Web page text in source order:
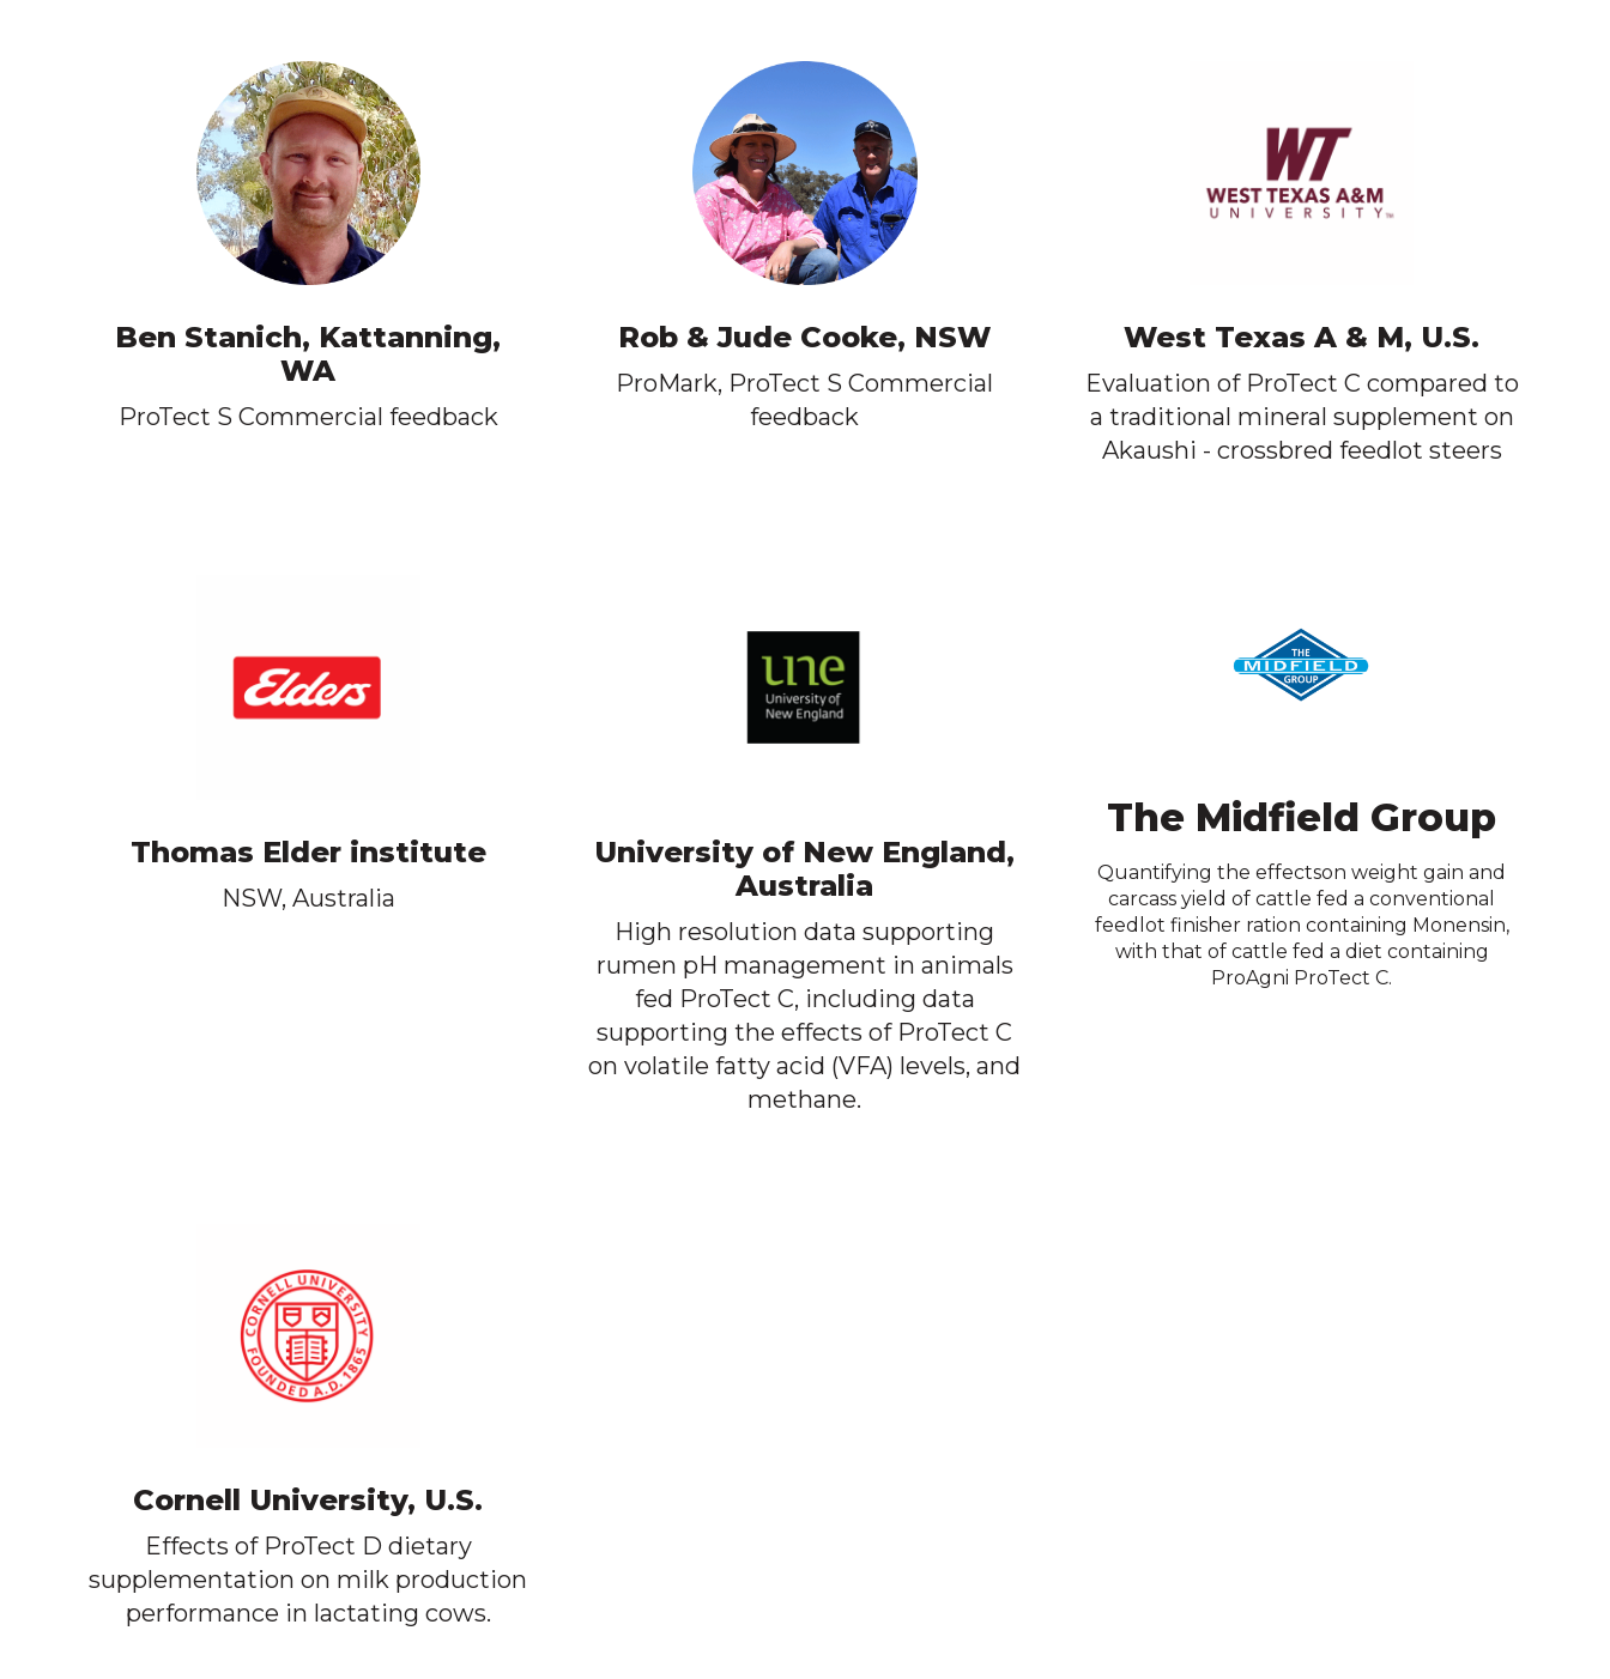
Ben Stanich, Kattanning,
WA
ProTect S Commercial feedback
Rob & Jude Cooke, NSW
ProMark, ProTect S Commercial
feedback
West Texas A & M, U.S.
Evaluation of ProTect C compared to
a traditional mineral supplement on
Akaushi - crossbred feedlot steers
Thomas Elder institute
NSW, Australia
University of New England,
Australia
High resolution data supporting
rumen pH management in animals
fed ProTect C, including data
supporting the effects of ProTect C
on volatile fatty acid (VFA) levels, and
methane.
The Midfield Group
Quantifying the effectson weight gain and
carcass yield of cattle fed a conventional
feedlot finisher ration containing Monensin,
with that of cattle fed a diet containing
ProAgni ProTect C.
Cornell University, U.S.
Effects of ProTect D dietary
supplementation on milk production
performance in lactating cows.